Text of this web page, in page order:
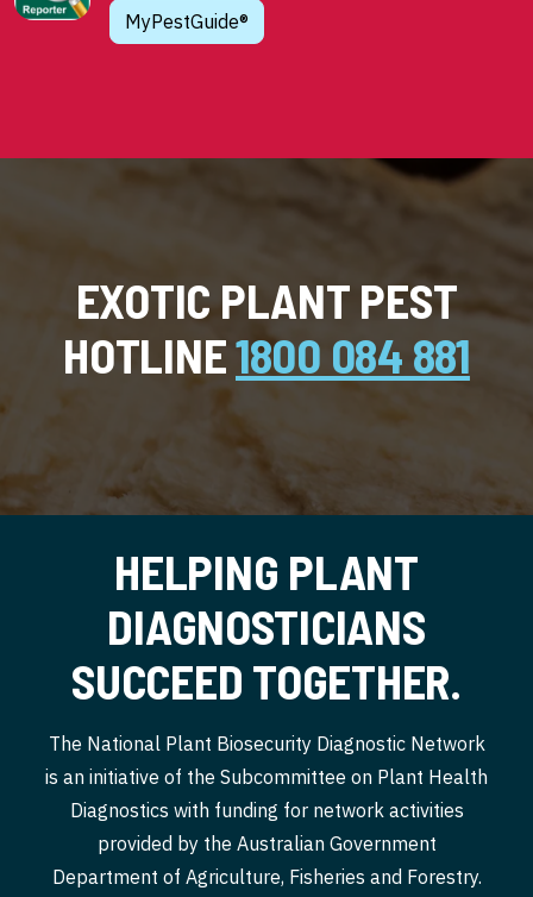
MyPestGuide®
EXOTIC PLANT PEST
HOTLINE1800 084 881
HELPING PLANT
DIAGNOSTICIANS
SUCCEED TOGETHER.
The National Plant Biosecurity Diagnostic Network
is an initiative of the Subcommittee on Plant Health
Diagnostics with funding for network activities
provided by the Australian Government
Department of Agriculture, Fisheries and Forestry.